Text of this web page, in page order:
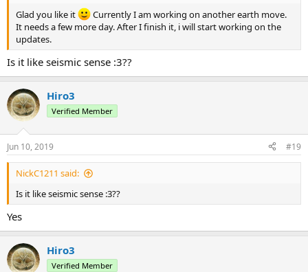
Glad you like it
Currently I am working on another earth move.
It needs a few more day. After I finish it, i will start working on the
updates.
Is it like seismic sense :3??
Hiro3
Verified Member
Jun 10, 2019 #19
NickC1211 said:
Is it like seismic sense :3??
Yes
Hiro3
Verified Member